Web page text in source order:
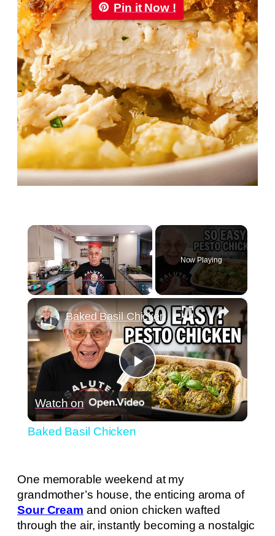
Pin it Now !
×
Now Playing
×
Play
Video
Baked Basil Chicken
Watch on
Baked Basil Chicken
One memorable weekend at my
grandmother’s house, the enticing aroma of
Sour Cream and onion chicken wafted
through the air, instantly becoming a nostalgic